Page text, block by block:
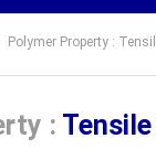
Polymer Property :
: